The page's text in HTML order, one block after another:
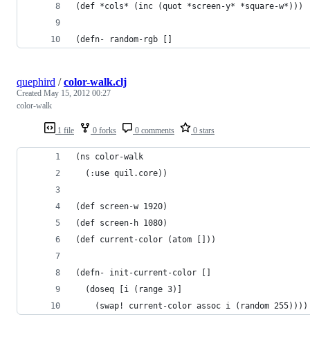
(def *cols* (inc (quot *screen-y* *square-w*)))
(defn- random-rgb []
1 file 0 forks 0 comments 0 stars
quephird /color-walk.clj
Created May 15, 2012 00:27
color-walk
(ns color-walk
  (:use quil.core))
(def screen-w 1920)
(def screen-h 1080)
(def current-color (atom []))
(defn- init-current-color []
  (doseq [i (range 3)]
    (swap! current-color assoc i (random 255))))